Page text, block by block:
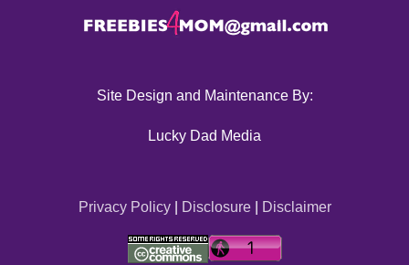
Site Design and Maintenance By:
Lucky Dad Media
Privacy Policy| Disclosure| Disclaimer